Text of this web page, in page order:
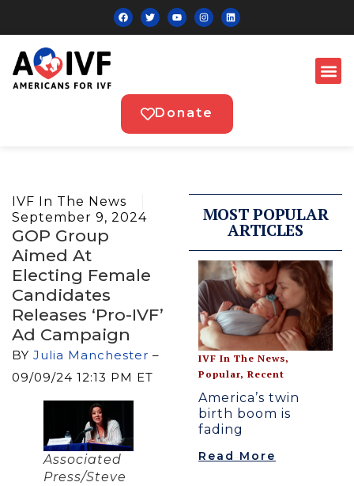
Donate
IVF In The News
September 9, 2024
GOP Group
Aimed At
Electing Female
Candidates
Releases ‘pro-IVF’
Ad Campaign
BY Julia Manchester –
09/09/24 12:13 PM ET
Associated
Press/Steve
MOST POPULAR
ARTICLES
IVF In The News,
Popular, Recent
America’s twin
birth boom is
fading
Read More